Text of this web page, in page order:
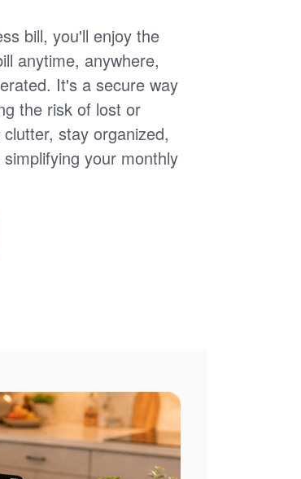
bill, you'll enjoy the
anytime, anywhere,
It's a secure way
the risk of lost or
stay organized,
your monthly